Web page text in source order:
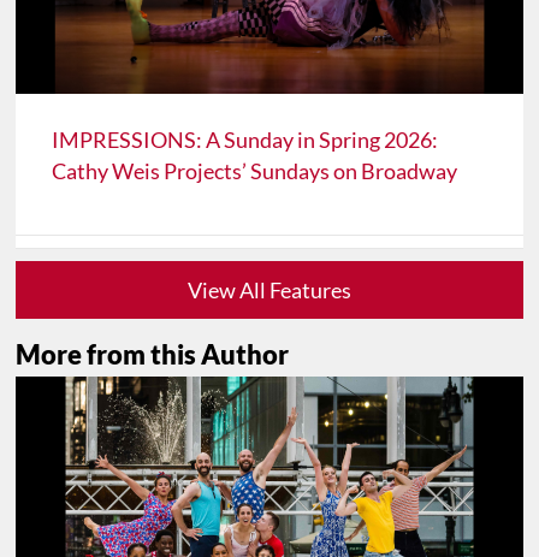
IMPRESSIONS: A Sunday in Spring 2026:
Cathy Weis Projects’ Sundays on Broadway
View All Features
More from this Author